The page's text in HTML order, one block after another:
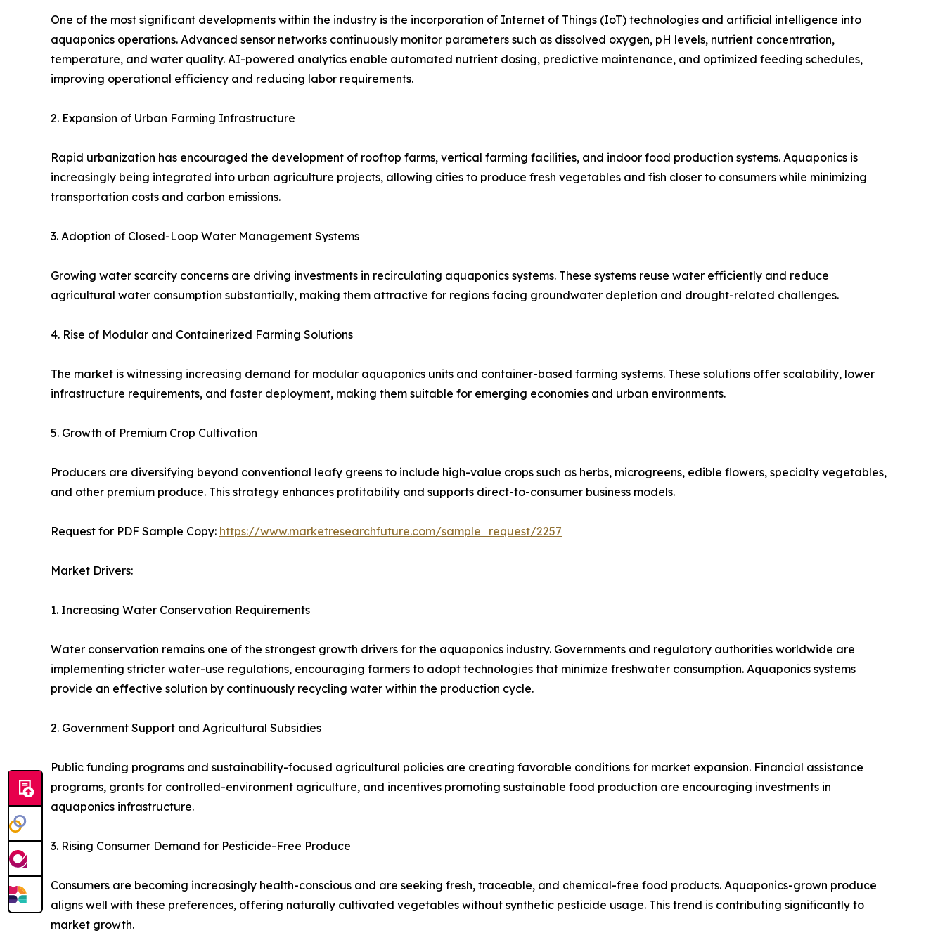
One of the most significant developments within the industry is the incorporation of Internet of Things (IoT) technologies and artificial intelligence into
aquaponics operations. Advanced sensor networks continuously monitor parameters such as dissolved oxygen, pH levels, nutrient concentration,
temperature, and water quality. AI-powered analytics enable automated nutrient dosing, predictive maintenance, and optimized feeding schedules,
improving operational efficiency and reducing labor requirements.
2. Expansion of Urban Farming Infrastructure
Rapid urbanization has encouraged the development of rooftop farms, vertical farming facilities, and indoor food production systems. Aquaponics is
increasingly being integrated into urban agriculture projects, allowing cities to produce fresh vegetables and fish closer to consumers while minimizing
transportation costs and carbon emissions.
3. Adoption of Closed-Loop Water Management Systems
Growing water scarcity concerns are driving investments in recirculating aquaponics systems. These systems reuse water efficiently and reduce
agricultural water consumption substantially, making them attractive for regions facing groundwater depletion and drought-related challenges.
4. Rise of Modular and Containerized Farming Solutions
The market is witnessing increasing demand for modular aquaponics units and container-based farming systems. These solutions offer scalability, lower
infrastructure requirements, and faster deployment, making them suitable for emerging economies and urban environments.
5. Growth of Premium Crop Cultivation
Producers are diversifying beyond conventional leafy greens to include high-value crops such as herbs, microgreens, edible flowers, specialty vegetables,
and other premium produce. This strategy enhances profitability and supports direct-to-consumer business models.
Request for PDF Sample Copy: https://www.marketresearchfuture.com/sample_request/2257
Market Drivers:
1. Increasing Water Conservation Requirements
Water conservation remains one of the strongest growth drivers for the aquaponics industry. Governments and regulatory authorities worldwide are
implementing stricter water-use regulations, encouraging farmers to adopt technologies that minimize freshwater consumption. Aquaponics systems
provide an effective solution by continuously recycling water within the production cycle.
2. Government Support and Agricultural Subsidies
Public funding programs and sustainability-focused agricultural policies are creating favorable conditions for market expansion. Financial assistance
programs, grants for controlled-environment agriculture, and incentives promoting sustainable food production are encouraging investments in
aquaponics infrastructure.
3. Rising Consumer Demand for Pesticide-Free Produce
Consumers are becoming increasingly health-conscious and are seeking fresh, traceable, and chemical-free food products. Aquaponics-grown produce
aligns well with these preferences, offering naturally cultivated vegetables without synthetic pesticide usage. This trend is contributing significantly to
market growth.